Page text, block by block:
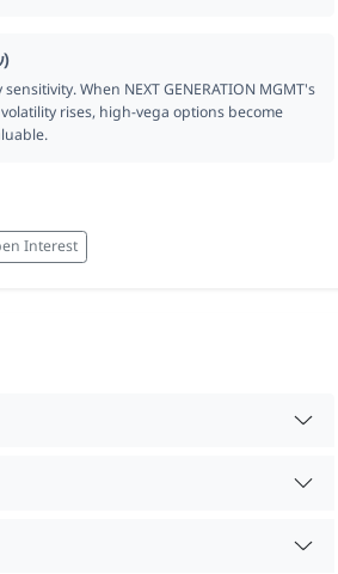
sensitivity. When NEXT GENERATION MGMT's
rises, high-vega options become
Interest